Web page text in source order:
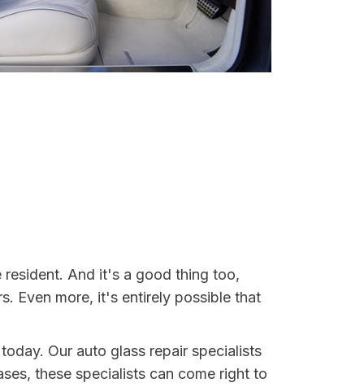
resident. And it's a good thing too,
Even more, it's entirely possible that
Our auto glass repair specialists
these specialists can come right to